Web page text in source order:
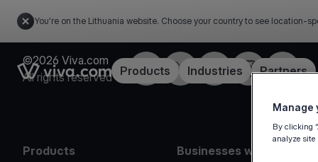
You're on the Lithuania website. Choose your country to see location-
Link to the homepageProducts Industries Partners
©2026 Viva.com
All rights reserved
FacebookTwitterLinkedInInstagramYouTube
Products
Businesses we serve
Manage
By clicking
analyze